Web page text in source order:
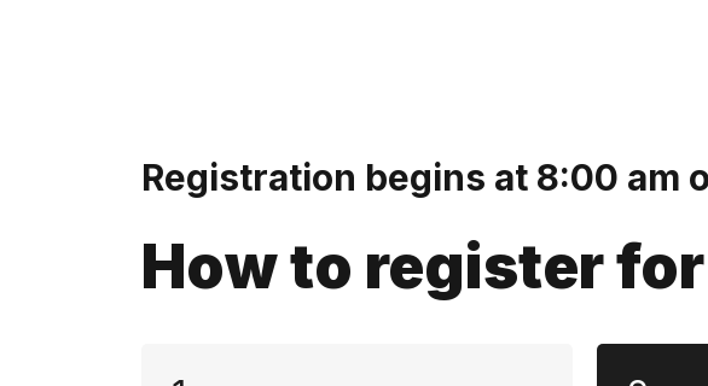
Registration begins at 8:00 am
How to register